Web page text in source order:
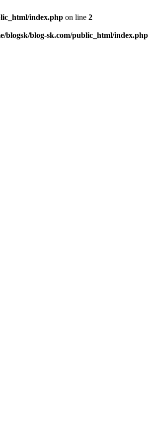
index.php on line 2
blogsk/blog-sk.com/public_html/index.php